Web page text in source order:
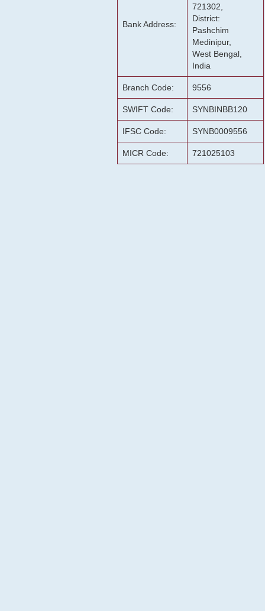
Bank Address:
721302,
District:
Pashchim
Medinipur,
West Bengal,
India
Branch Code: 9556
SWIFT Code: SYNBINBB120
IFSC Code: SYNB0009556
MICR Code: 721025103